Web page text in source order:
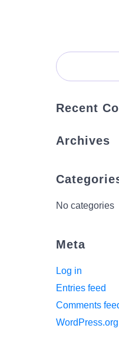
Recent
Archives
No categories
Meta
Log in
Entries feed
Comments
WordPress.org